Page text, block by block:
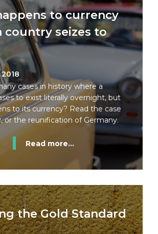
to currency
country seizes to
cases in history where a
to exist literally overnight, but
to its currency? Read the case
or the reunification of Germany.
Read more...
the Gold Standard